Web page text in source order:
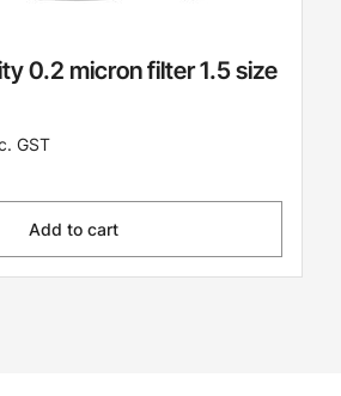
0.2 micron filter 1.5 size
GST
Add to cart